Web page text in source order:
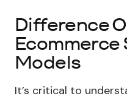
Difference
Models
It’s critical to